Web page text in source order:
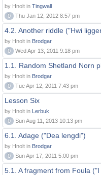
by Hnolt in Tingwall
0
Thu Jan 12, 2012 8:57 pm
4.2. Another riddle ("Hwi
by Hnolt in Brodgar
0
Wed Apr 13, 2011 9:18 pm
1.1. Random Shetland Norn
by Hnolt in Brodgar
0
Tue Apr 12, 2011 7:43 pm
Lesson Six
by Hnolt in Lerbuk
0
Sun Aug 11, 2013 10:13 pm
6.1. Adage ("Dea lengdi")
by Hnolt in Brodgar
0
Sun Apr 17, 2011 5:00 pm
5.1. A fragment from Foula